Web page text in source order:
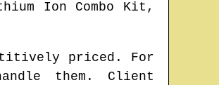
Ion Combo Kit,
priced. For
them. Client